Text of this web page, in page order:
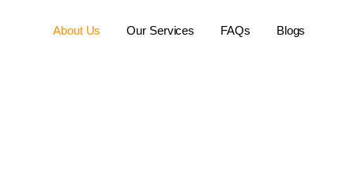
About Us Our Services FAQs Blogs